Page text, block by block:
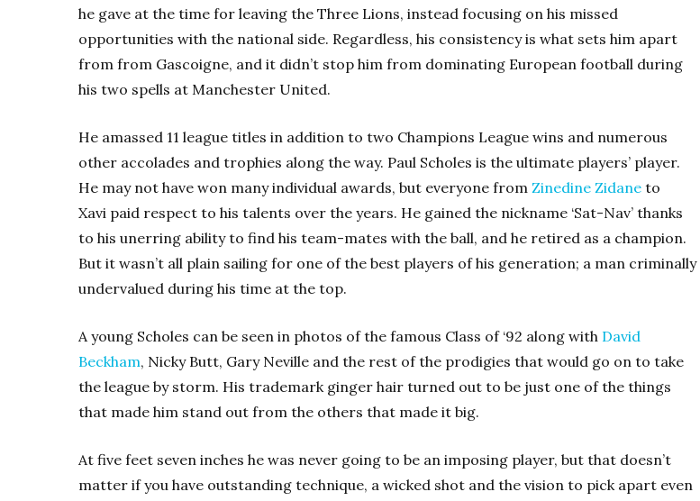
he gave at the time for leaving the Three Lions, instead focusing on his missed
opportunities with the national side. Regardless, his consistency is what sets him apart
from from Gascoigne, and it didn’t stop him from dominating European football during
his two spells at Manchester United.
He amassed 11 league titles in addition to two Champions League wins and numerous
other accolades and trophies along the way. Paul Scholes is the ultimate players’ player.
He may not have won many individual awards, but everyone from Zinedine Zidane to
Xavi paid respect to his talents over the years. He gained the nickname ‘Sat-Nav’ thanks
to his unerring ability to find his team-mates with the ball, and he retired as a champion.
But it wasn’t all plain sailing for one of the best players of his generation; a man criminally
undervalued during his time at the top.
A young Scholes can be seen in photos of the famous Class of ‘92 along with David
Beckham, Nicky Butt, Gary Neville and the rest of the prodigies that would go on to take
the league by storm. His trademark ginger hair turned out to be just one of the things
that made him stand out from the others that made it big.
At five feet seven inches he was never going to be an imposing player, but that doesn’t
matter if you have outstanding technique, a wicked shot and the vision to pick apart even